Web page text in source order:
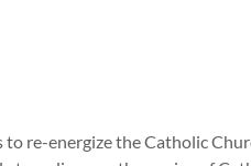
re-energize the Catholic